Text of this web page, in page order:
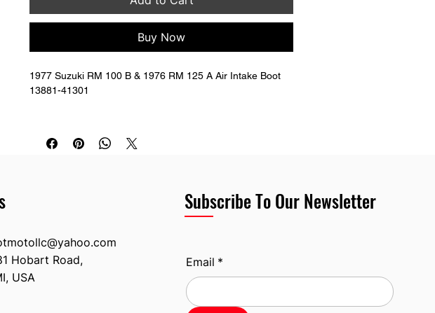
Buy Now
1977 Suzuki RM 100 B & 1976 RM 125 A Air Intake Boot
13881-41301
Hobart Road,
USA
Subscribe To Our Newsletter
Email *